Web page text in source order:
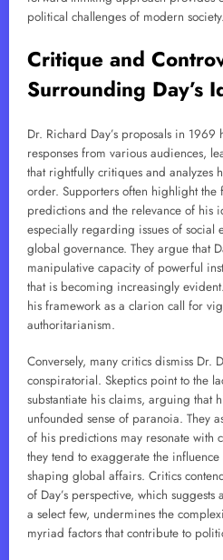
political challenges of modern society.
Critique and
Surrounding Day’s
Dr. Richard Day’s proposals in
responses from various audiences,
that rightfully critiques and analyzes
order. Supporters often highlight the
predictions and the relevance of his
especially regarding issues of social
global governance. They argue that
manipulative capacity of powerful
that is becoming increasingly
his framework as a clarion call for
authoritarianism.
Conversely, many critics dismiss Dr.
conspiratorial. Skeptics point to the
substantiate his claims, arguing that
unfounded sense of paranoia. They
of his predictions may resonate with
they tend to exaggerate the
shaping global affairs. Critics
of Day’s perspective, which
a select few, undermines the
myriad factors that contribute to